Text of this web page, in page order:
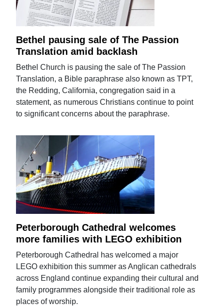
Bethel pausing sale of The Passion
Translation amid backlash
Bethel Church is pausing the sale of The Passion
Translation, a Bible paraphrase also known as TPT,
the Redding, California, congregation said in a
statement, as numerous Christians continue to point
to significant concerns about the paraphrase.
Peterborough Cathedral welcomes
more families with LEGO exhibition
Peterborough Cathedral has welcomed a major
LEGO exhibition this summer as Anglican cathedrals
across England continue expanding their cultural and
family programmes alongside their traditional role as
places of worship.